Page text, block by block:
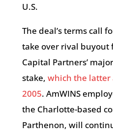
U.S.
The deal’s terms call
take over rival buyout
Capital Partners’
stake, which the latter
2005. AmWINS
the Charlotte-based
Parthenon, will